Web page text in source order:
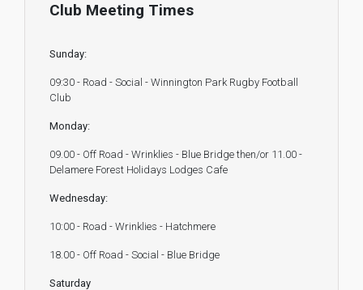
Club Meeting Times
Sunday:
09:30 - Road - Social - Winnington Park Rugby Football
Club
Monday:
09.00 - Off Road - Wrinklies - Blue Bridge then/or 11.00 -
Delamere Forest Holidays Lodges Cafe
Wednesday:
10:00 - Road - Wrinklies - Hatchmere
18.00 - Off Road - Social - Blue Bridge
Saturday